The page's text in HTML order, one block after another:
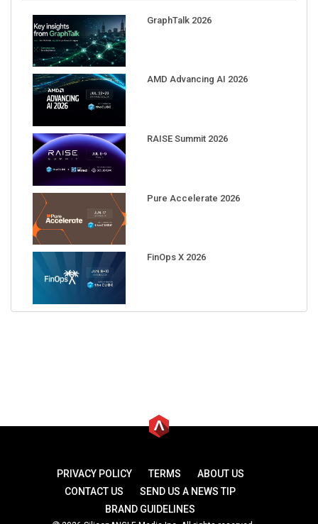
GraphTalk 2026
AMD Advancing AI 2026
RAISE Summit 2026
Pure Accelerate 2026
FinOps X 2026
PRIVACY POLICY TERMS
ABOUT US
CONTACT US
SEND US A NEWS TIP
BRAND GUIDELINES